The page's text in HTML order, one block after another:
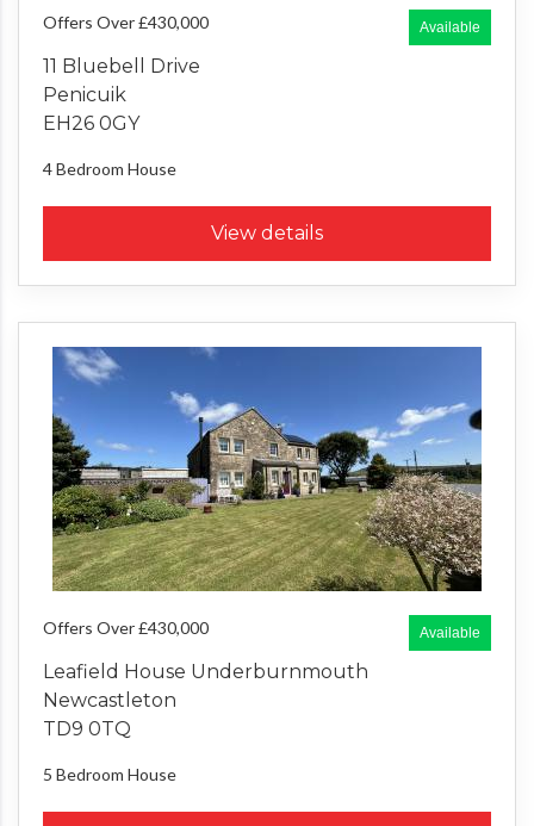
Available
Offers Over £430,000
11 Bluebell Drive
Penicuik
EH26 0GY
4 Bedroom House
View details
Available
Offers Over £430,000
Leafield House Underburnmouth
Newcastleton
TD9 0TQ
5 Bedroom House